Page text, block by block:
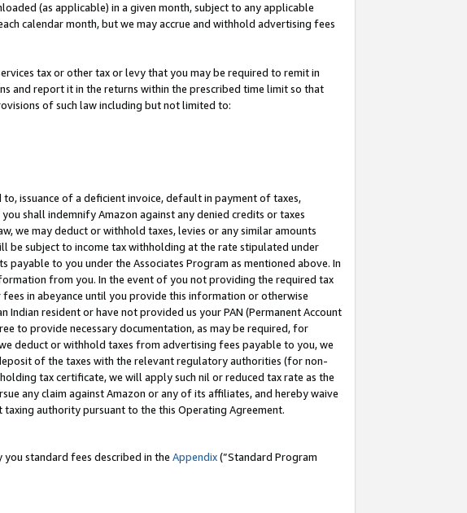
(as applicable) in a given month, subject to any applicable
calendar month, but we may accrue and withhold advertising fees
tax or other tax or levy that you may be required to remit in
and report it in the returns within the prescribed time limit so that
of such law including but not limited to:
issuance of a deficient invoice, default in payment of taxes,
shall indemnify Amazon against any denied credits or taxes
we may deduct or withhold taxes, levies or any similar amounts
be subject to income tax withholding at the rate stipulated under
to you under the Associates Program as mentioned above. In
from you. In the event of you not providing the required tax
in abeyance until you provide this information or otherwise
resident or have not provided us your PAN (Permanent Account
to provide necessary documentation, as may be required, for
deduct or withhold taxes from advertising fees payable to you, we
of the taxes with the relevant regulatory authorities (for non-
tax certificate, we will apply such nil or reduced tax rate as the
any claim against Amazon or any of its affiliates, and hereby waive
authority pursuant to the this Operating Agreement.
standard fees described in the Appendix(”Standard Program